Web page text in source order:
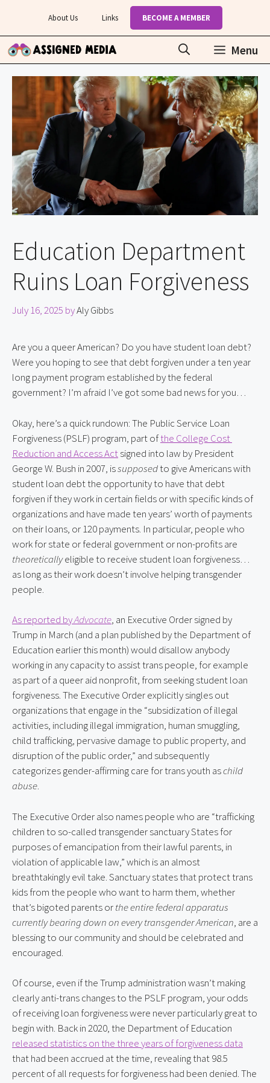
content
About Us Links BECOME A MEMBER
Menu
Education Department
Ruins Loan Forgiveness
July 16, 2025 byAly Gibbs
Are you a queer American? Do you have student loan debt?
Were you hoping to see that debt forgiven under a ten year
long payment program established by the federal
government? I’m afraid I’ve got some bad news for you…
Okay, here’s a quick rundown: The Public Service Loan
Forgiveness (PSLF) program, part of the College Cost
Reduction and Access Act signed into law by President
George W. Bush in 2007, is supposed to give Americans with
student loan debt the opportunity to have that debt
forgiven if they work in certain fields or with specific kinds of
organizations and have made ten years’ worth of payments
on their loans, or 120 payments. In particular, people who
theoretically eligible to receive student loan forgiveness…
as long as their work doesn’t involve helping transgender
people.
As reported by Advocate, an Executive Order signed by
Trump in March (and a plan published by the Department of
Education earlier this month) would disallow anybody
working in any capacity to assist trans people, for example
as part of a queer aid nonprofit, from seeking student loan
forgiveness. The Executive Order explicitly singles out
organizations that engage in the “subsidization of illegal
activities, including illegal immigration, human smuggling,
child trafficking, pervasive damage to public property, and
disruption of the public order,” and subsequently
categorizes gender-affirming care for trans youth as child
abuse.
The Executive Order also names people who are “trafficking
children to so-called transgender sanctuary States for
purposes of emancipation from their lawful parents, in
violation of applicable law,” which is an almost
breathtakingly evil take. Sanctuary states that protect trans
kids from the people who want to harm them, whether
that’s bigoted parents or the entire federal apparatus
currently bearing down on every transgender American, are a
blessing to our community and should be celebrated and
encouraged.
Of course, even if the Trump administration wasn’t making
clearly anti-trans changes to the PSLF program, your odds
of receiving loan forgiveness were never particularly great to
released statistics on the three years of forgiveness data
that had been accrued at the time, revealing that 98.5
percent of all requests for forgiveness had been denied. The